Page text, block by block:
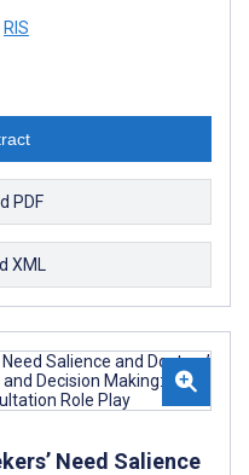
RIS
PDF
XML
Need Salience